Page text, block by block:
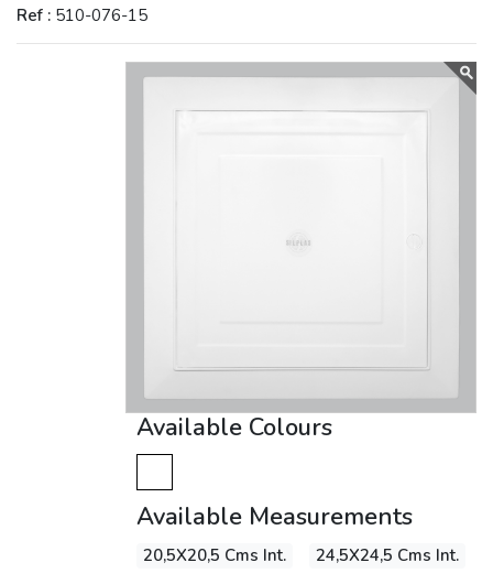
Ref : 510-076-15
Available Colours
Available Measurements
20,5X20,5 Cms Int. 24,5X24,5 Cms Int.